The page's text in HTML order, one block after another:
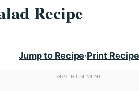
Recipe
Jump to Recipe·Print Recipe